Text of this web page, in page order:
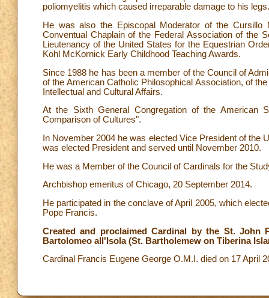
poliomyelitis which caused irreparable damage to his legs.
He was also the Episcopal Moderator of the
Conventual Chaplain of the Federal Association of the
Lieutenancy of the United States for the Equestrian
Kohl McKornick Early Childhood Teaching Awards.
Since 1988 he has been a member of the Council of
of the American Catholic Philosophical Association, of
Intellectual and Cultural Affairs.
At the Sixth General Congregation of the American
Comparison of Cultures".
In November 2004 he was elected Vice President of the
was elected President and served until November 2010.
He was a Member of the Council of Cardinals for the
Archbishop emeritus of Chicago, 20 September 2014.
He participated in the conclave of April 2005, which
Pope Francis.
Created and proclaimed Cardinal by the St.
Bartolomeo all'Isola (St. Bartholemew on Tiberina
Cardinal Francis Eugene George O.M.I. died on 17 April